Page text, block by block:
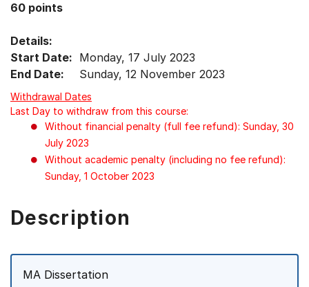
arrow
select
menu
items.
60 points
Details:
Start Date: Monday, 17 July 2023
End Date:
Sunday, 12 November 2023
Withdrawal Dates
Last Day to withdraw from this course:
Without financial penalty (full fee refund): Sunday, 30
July 2023
Without academic penalty (including no fee refund):
Sunday, 1 October 2023
Description
MA Dissertation